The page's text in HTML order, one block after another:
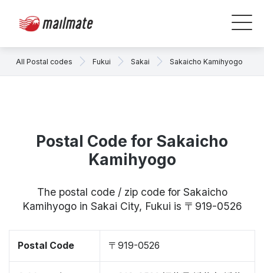
All Postal codes Fukui Sakai Sakaicho Kamihyogo
Postal Code for Sakaicho
Kamihyogo
The postal code / zip code for Sakaicho
Kamihyogo in Sakai City, Fukui is 〒919-0526
Postal Code 〒919-0526